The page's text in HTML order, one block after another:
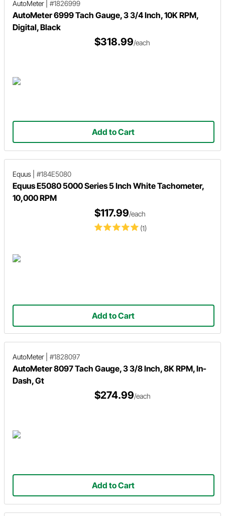
AutoMeter #1826999
AutoMeter 6999 Tach Gauge, 3 3/4 Inch, 10K RPM,
Digital, Black
$318.99/each
Add to Cart
Equus #184E5080
Equus E5080 5000 Series 5 Inch White Tachometer,
10,000 RPM
(1)
$117.99/each
Add to Cart
AutoMeter #1828097
AutoMeter 8097 Tach Gauge, 3 3/8 Inch, 8K RPM, In-
Dash, Gt
$274.99/each
Add to Cart